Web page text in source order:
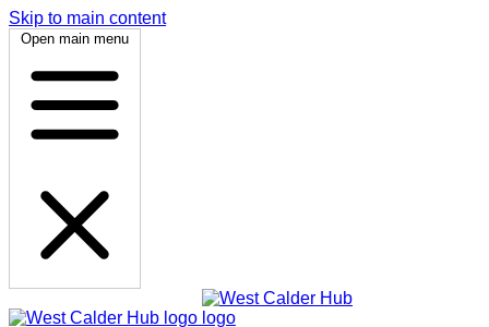
Skip to main content
Open main menu